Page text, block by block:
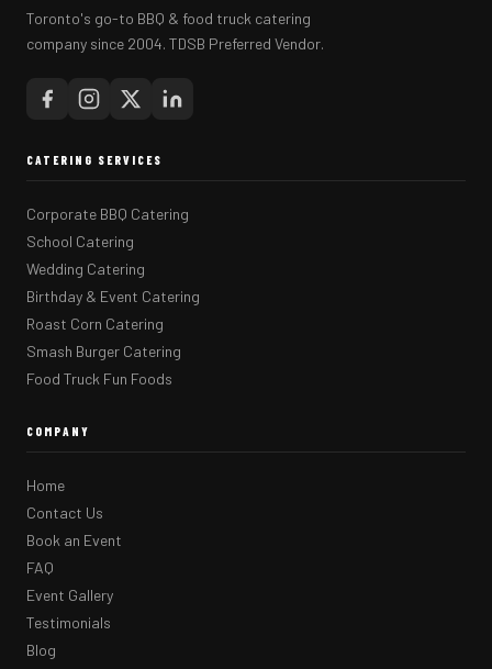
Toronto's go-to BBQ & food truck catering
company since 2004. TDSB Preferred Vendor.
CATERING SERVICES
Corporate BBQ Catering
School Catering
Wedding Catering
Birthday & Event Catering
Roast Corn Catering
Smash Burger Catering
Food Truck Fun Foods
COMPANY
Home
Contact Us
Book an Event
FAQ
Event Gallery
Testimonials
Blog